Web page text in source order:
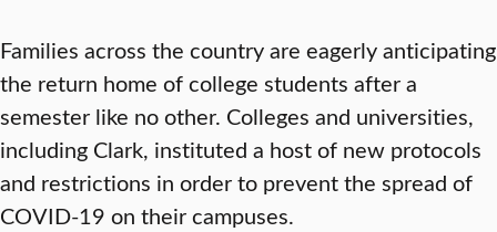
Families across the country are eagerly anticipating
the return home of college students after a
semester like no other. Colleges and universities,
including Clark, instituted a host of new protocols
and restrictions in order to prevent the spread of
COVID-19 on their campuses.